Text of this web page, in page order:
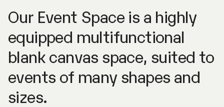
Our Event Space is a highly
equipped multifunctional
blank canvas space, suited to
events of many shapes and
sizes.